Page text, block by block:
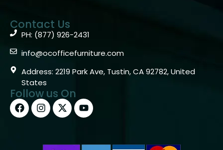
Contact Us
PH: (877) 926-2431
info@ocofficefurniture.com
Address: 2219 Park Ave, Tustin, CA 92782, United
States
Follow us On